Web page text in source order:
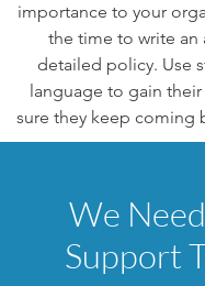
importance to your
the time to write an
detailed policy. Use
language to gain
sure they keep coming
We
Support